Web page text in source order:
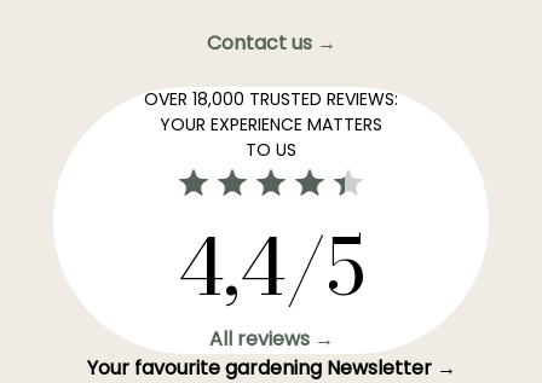
Contact us →
OVER 18,000 TRUSTED REVIEWS:
YOUR EXPERIENCE MATTERS
TO US
4,4/5
All reviews →
Your favourite gardening Newsletter →